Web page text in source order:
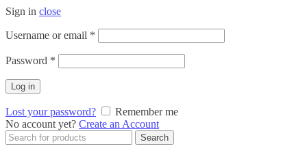
Sign in close
Username or email *
Password *
Log in
Lost your password?
Remember me
No account yet? Create an Account
Search
for:
Search